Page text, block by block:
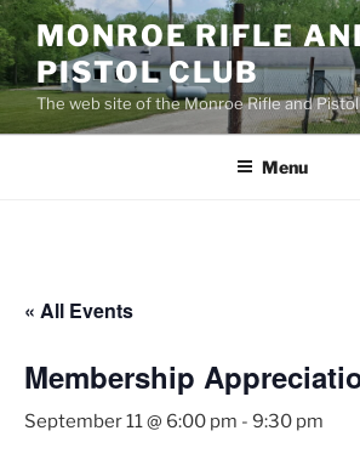
Skip
to
content
MONROE RIFLE
PISTOL CLUB
The web site of the Monroe Rifle and
Menu
« All Events
Membership
September 11 @ 6:00 pm - 9:30 pm